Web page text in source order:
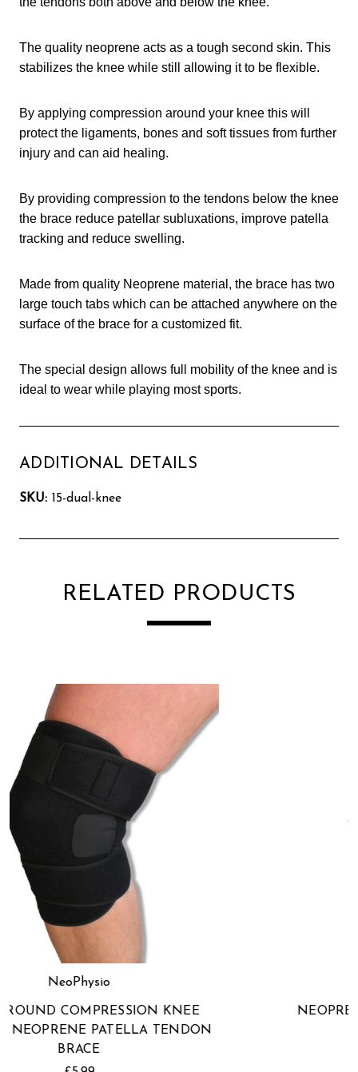
The quality neoprene acts as a tough second skin. This
stabilizes the knee while still allowing it to be flexible.
By applying compression around your knee this will
protect the ligaments, bones and soft tissues from further
injury and can aid healing.
By providing compression to the tendons below the knee
the brace reduce patellar subluxations, improve patella
tracking and reduce swelling.
Made from quality Neoprene material, the brace has two
large touch tabs which can be attached anywhere on the
surface of the brace for a customized fit.
The special design allows full mobility of the knee and is
ideal to wear while playing most sports.
ADDITIONAL DETAILS
SKU: 15-dual-knee
RELATED PRODUCTS
NEOPRENE PATELLA TENDON KNEE
STRAP